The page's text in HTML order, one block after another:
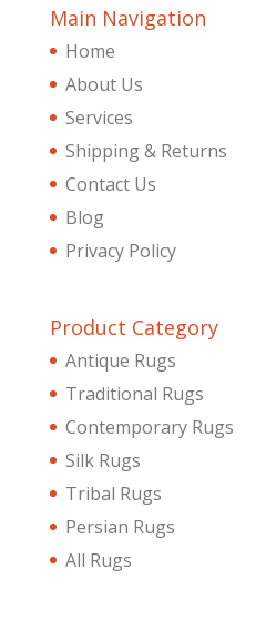
Main Navigation
Home
About Us
Services
Shipping & Returns
Contact Us
Blog
Privacy Policy
Product Category
Antique Rugs
Traditional Rugs
Contemporary Rugs
Silk Rugs
Tribal Rugs
Persian Rugs
All Rugs